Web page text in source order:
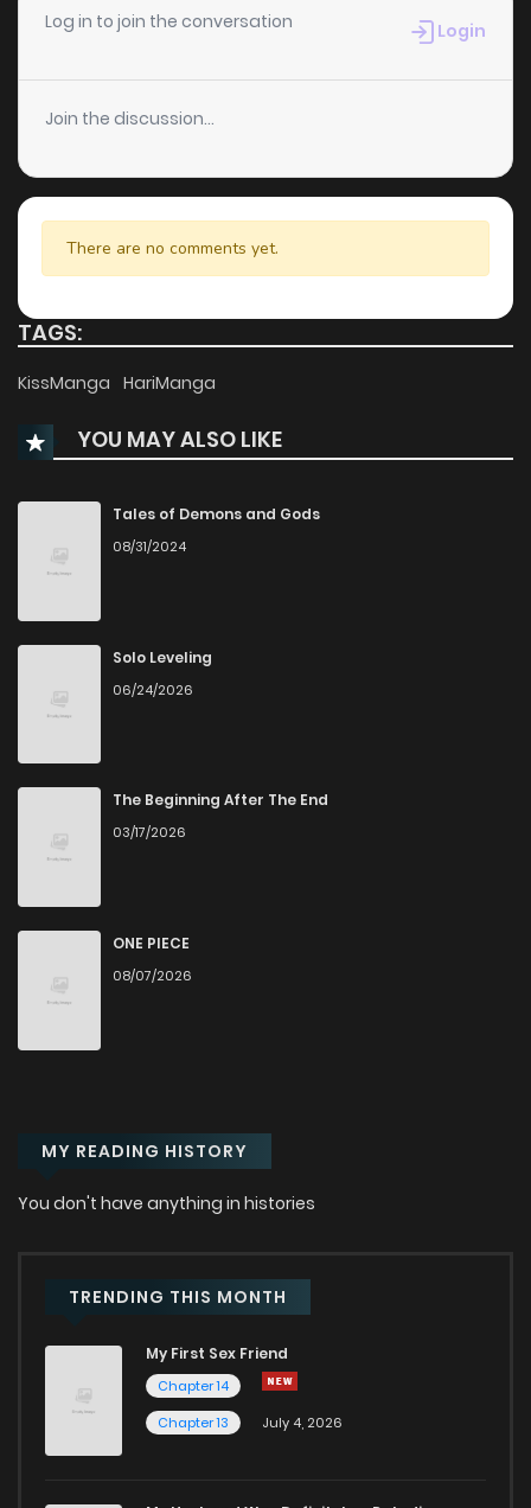
Log in to join the conversation Login
Join the discussion...
There are no comments yet.
TAGS:
KissManga HariManga
YOU MAY ALSO LIKE
Tales of Demons and Gods
08/31/2024
Solo Leveling
06/24/2026
The Beginning After The End
03/17/2026
ONE PIECE
08/07/2026
MY READING HISTORY
You don't have anything in histories
TRENDING THIS MONTH
My First Sex Friend
Chapter 14
Chapter 13
July 4, 2026